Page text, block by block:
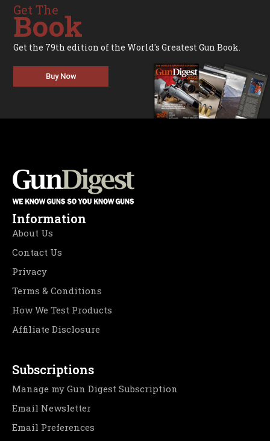
Get The
Book
Get the 79th edition of the World's Greatest Gun Book.
Buy Now
Information
About Us
Contact Us
Privacy
Terms & Conditions
How We Test Products
Affiliate Disclosure
Subscriptions
Manage my Gun Digest Subscription
Email Newsletter
Email Preferences